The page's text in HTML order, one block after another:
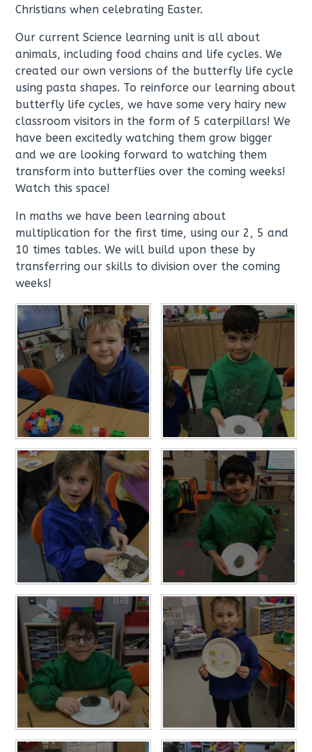
Christians when celebrating Easter.
Our current Science learning unit is all about
animals, including food chains and life cycles. We
created our own versions of the butterfly life cycle
using pasta shapes. To reinforce our learning about
butterfly life cycles, we have some very hairy new
classroom visitors in the form of 5 caterpillars! We
have been excitedly watching them grow bigger
and we are looking forward to watching them
transform into butterflies over the coming weeks!
Watch this space!
In maths we have been learning about
multiplication for the first time, using our 2, 5 and
10 times tables. We will build upon these by
transferring our skills to division over the coming
weeks!